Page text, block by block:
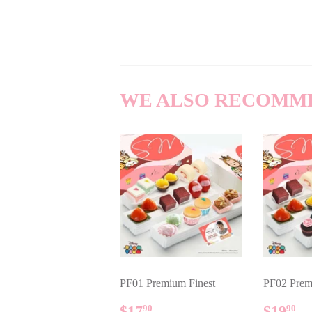
WE ALSO
PF01 Premium Finest
90
PF02
90